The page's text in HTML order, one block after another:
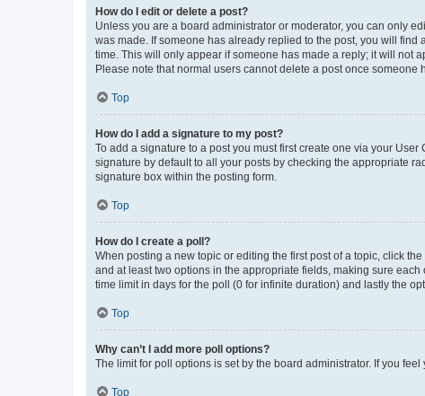
How do I edit or delete a post?
Unless you are a board administrator or moderator, you can only
was made. If someone has already replied to the post, you will
time. This will only appear if someone has made a reply; it will not
Please note that normal users cannot delete a post once someone
Top
How do I add a signature to my post?
To add a signature to a post you must first create one via your
signature by default to all your posts by checking the appropriate
signature box within the posting form.
Top
How do I create a poll?
When posting a new topic or editing the first post of a topic, click
and at least two options in the appropriate fields, making sure
time limit in days for the poll (0 for infinite duration) and lastly the
Top
Why can’t I add more poll options?
The limit for poll options is set by the board administrator. If you
Top